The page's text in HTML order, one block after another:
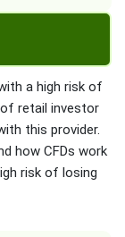
a high risk of
of retail investor
this provider.
how CFDs work
risk of losing